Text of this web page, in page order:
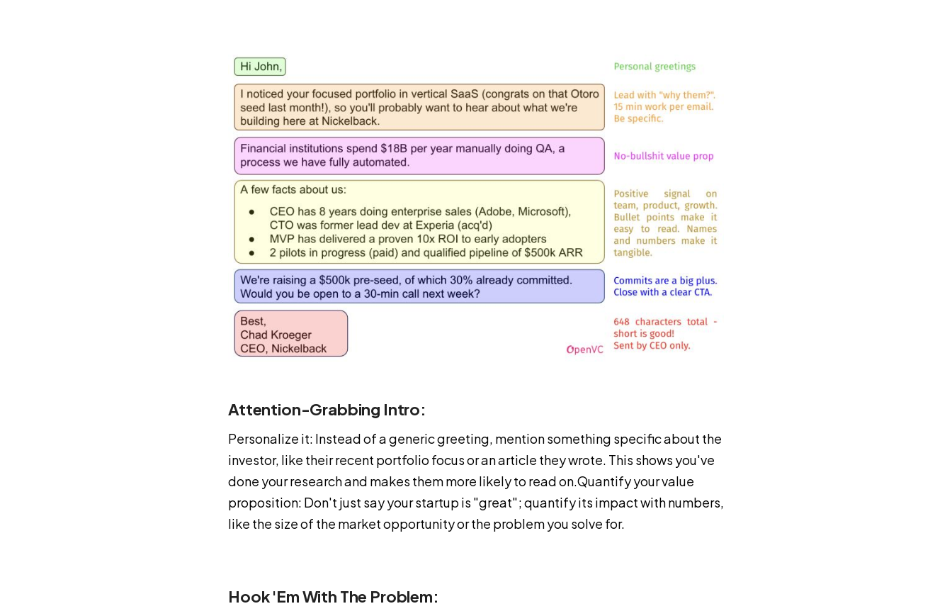
Attention-Grabbing Intro:
Personalize it: Instead of a generic greeting, mention something specific about the
investor, like their recent portfolio focus or an article they wrote. This shows you've
done your research and makes them more likely to read on.Quantify your value
proposition: Don't just say your startup is "great"; quantify its impact with numbers,
like the size of the market opportunity or the problem you solve for.
Hook 'em With The Problem: